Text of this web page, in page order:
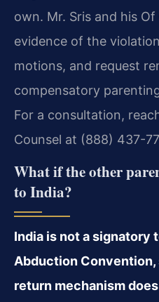
own. Mr. Sris and his
evidence of the
motions, and request
compensatory
For a consultation,
Counsel at (888) 437-
What if the other
to India?
India is not a signatory
Abduction Convention,
return mechanism